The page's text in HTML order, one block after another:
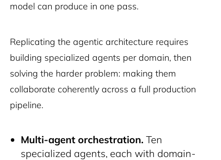
model can produce in one pass.
Replicating the agentic architecture requires
building specialized agents per domain, then
solving the harder problem: making them
collaborate coherently across a full production
pipeline.
Multi-agent orchestration. Ten
specialized agents, each with domain-